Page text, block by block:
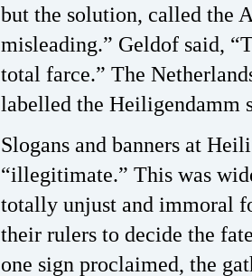
but the solution, called the
misleading.” Geldof said,
total farce.” The
labelled the Heiligendamm
Slogans and banners at
“illegitimate.” This was
totally unjust and immoral
their rulers to decide the
one sign proclaimed, the